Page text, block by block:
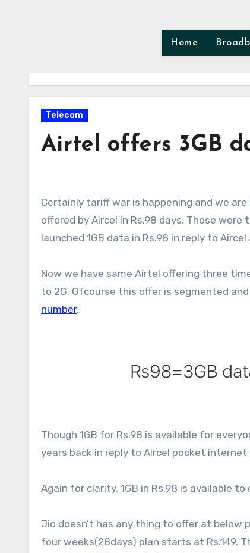
Home
Telecom
Airtel offers 3GB
Certainly tariff war is happening and we are back to old days of Aircel pocket internet when 2GB data was
offered by Aircel in Rs.98 days. Those
launched 1GB data in Rs.98 in reply to
Now we have same Airtel offering three
to 2G. Ofcourse this offer is segmented
number.
Though 1GB for Rs.98 is available for
years back in reply to Aircel pocket internet
Again for clarity, 1GB in Rs.98 is available
Jio doesn’t has any thing to offer at below
four weeks(28days) plan starts at Rs.149.